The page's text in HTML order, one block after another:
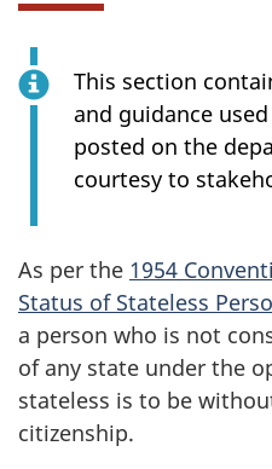
This section
and guidance
posted on the
courtesy to
As per the 1954
Status of Stateless
a person who is not
of any state under the
stateless is to be
citizenship.